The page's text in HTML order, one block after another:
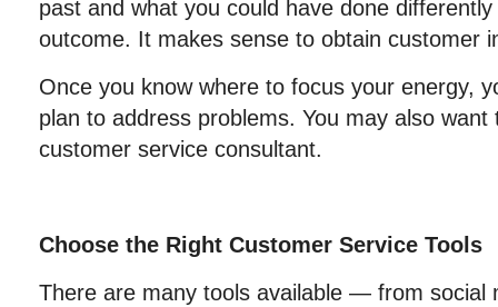
past and what you could have done
outcome. It makes sense to obtain customer
Once you know where to focus your energy,
plan to address problems. You may also
customer service consultant.
Choose the Right Customer Service Tools
There are many tools available — from social